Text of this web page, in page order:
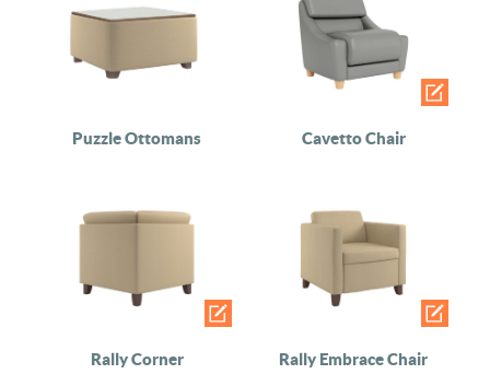
Puzzle Ottomans Cavetto Chair
Rally Corner Rally Embrace Chair